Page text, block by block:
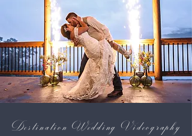
Destination Wedding Videography